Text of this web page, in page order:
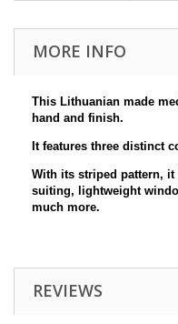
MORE INFO
This Lithuanian made
hand and finish.
It features three distinct
With its striped pattern,
suiting, lightweight
much more.
REVIEWS